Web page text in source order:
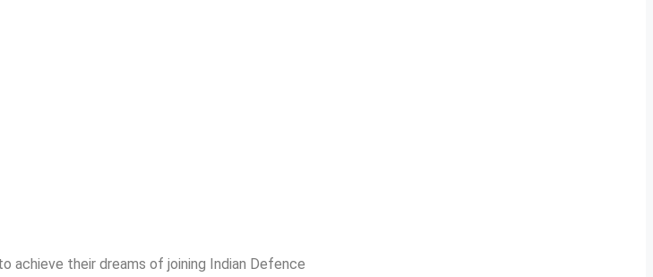
achieve their dreams of joining Indian Defence